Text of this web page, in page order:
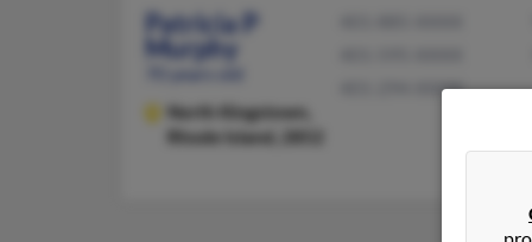
Patricia P
Murphy
North Kingstown,
Rhode Island, 2852
401-294-XXXX